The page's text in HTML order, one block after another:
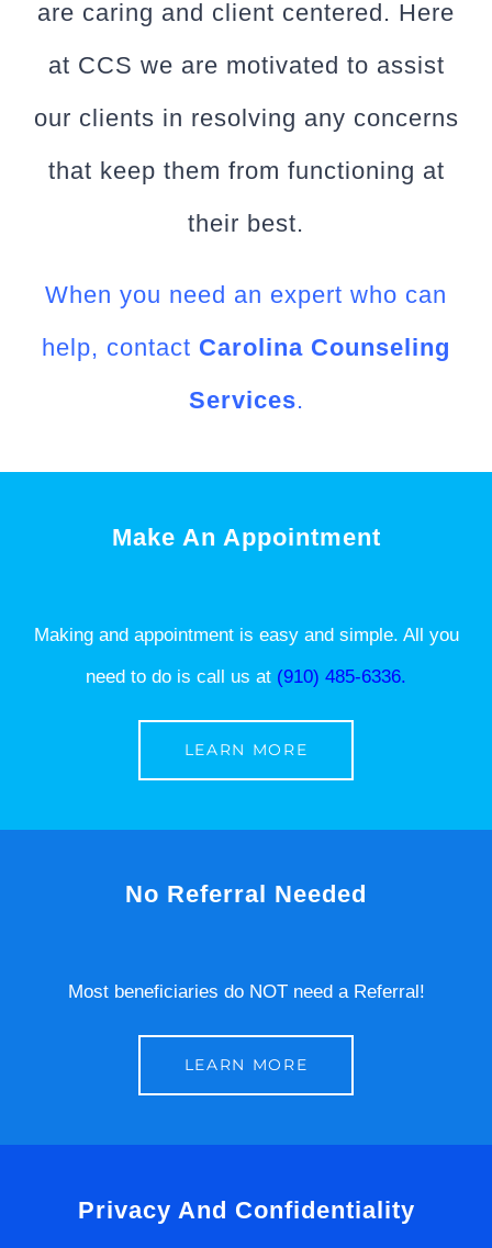
are caring and client centered. Here
at CCS we are motivated to assist
our clients in resolving any concerns
that keep them from functioning at
their best.
When you need an expert who can
help, contact Carolina Counseling
Services.
Make An Appointment
Making and appointment is easy and simple. All you
need to do is call us at (910) 485-6336.
LEARN MORE
No Referral Needed
Most beneficiaries do NOT need a Referral!
LEARN MORE
Privacy And Confidentiality